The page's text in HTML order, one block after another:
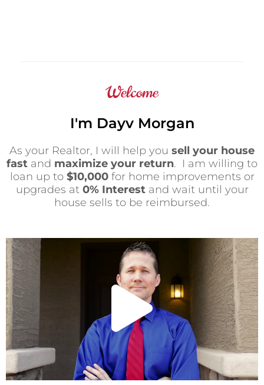
Welcome
I'm Dayv Morgan
As your Realtor, I will help you sell your house
fast and maximize your return. I am willing to
loan up to$10,000for home improvements or
upgrades at 0% Interestand wait until your
house sells to be reimbursed.
P
l
a